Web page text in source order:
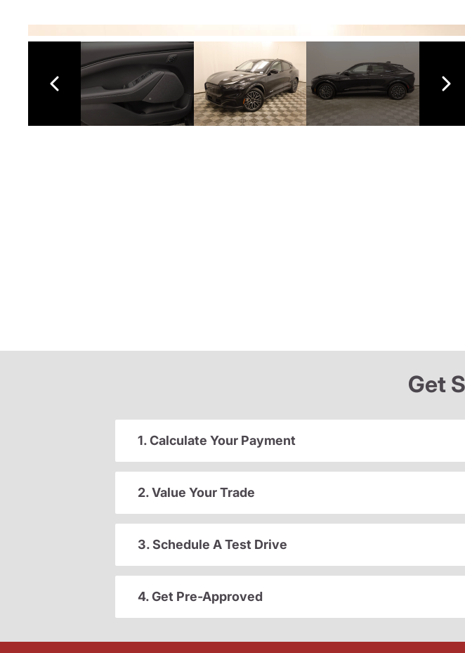
Get
1. Calculate Your Payment
2. Value Your Trade
3. Schedule A Test Drive
4. Get Pre-Approved